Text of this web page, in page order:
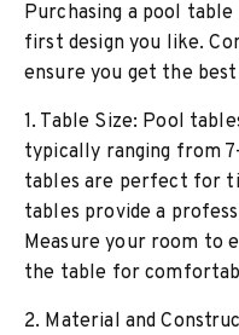
Purchasing a pool
first design you like.
ensure you get the
1. Table Size: Pool
typically ranging from
tables are perfect for
tables provide a
Measure your room to
the table for
2. Material and